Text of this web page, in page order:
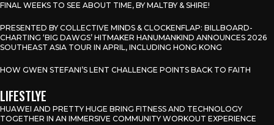
FINAL WEEKS TO SEE ABOUT TIME, BY MALTBY & SHIRE!
PRESENTED BY COLLECTIVE MINDS & CLOCKENFLAP: BILLBOARD-
CHARTING ‘BIG DAWGS’ HITMAKER HANUMANKIND ANNOUNCES 2026
SOUTHEAST ASIA TOUR IN APRIL, INCLUDING HONG KONG
HOW GWEN STEFANI’S LENT CHALLENGE POINTS BACK TO FAITH
LIFESTLYE
HUAWEI AND PRETTY HUGE BRING FITNESS AND TECHNOLOGY
TOGETHER IN AN IMMERSIVE COMMUNITY WORKOUT EXPERIENCE